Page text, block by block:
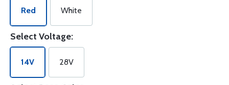
Red White
Select Voltage:
14V 28V